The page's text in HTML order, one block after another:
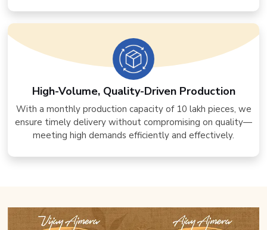
High-Volume, Quality-Driven Production
With a monthly production capacity of 10 lakh pieces, we
ensure timely delivery without compromising on quality—
meeting high demands efficiently and effectively.